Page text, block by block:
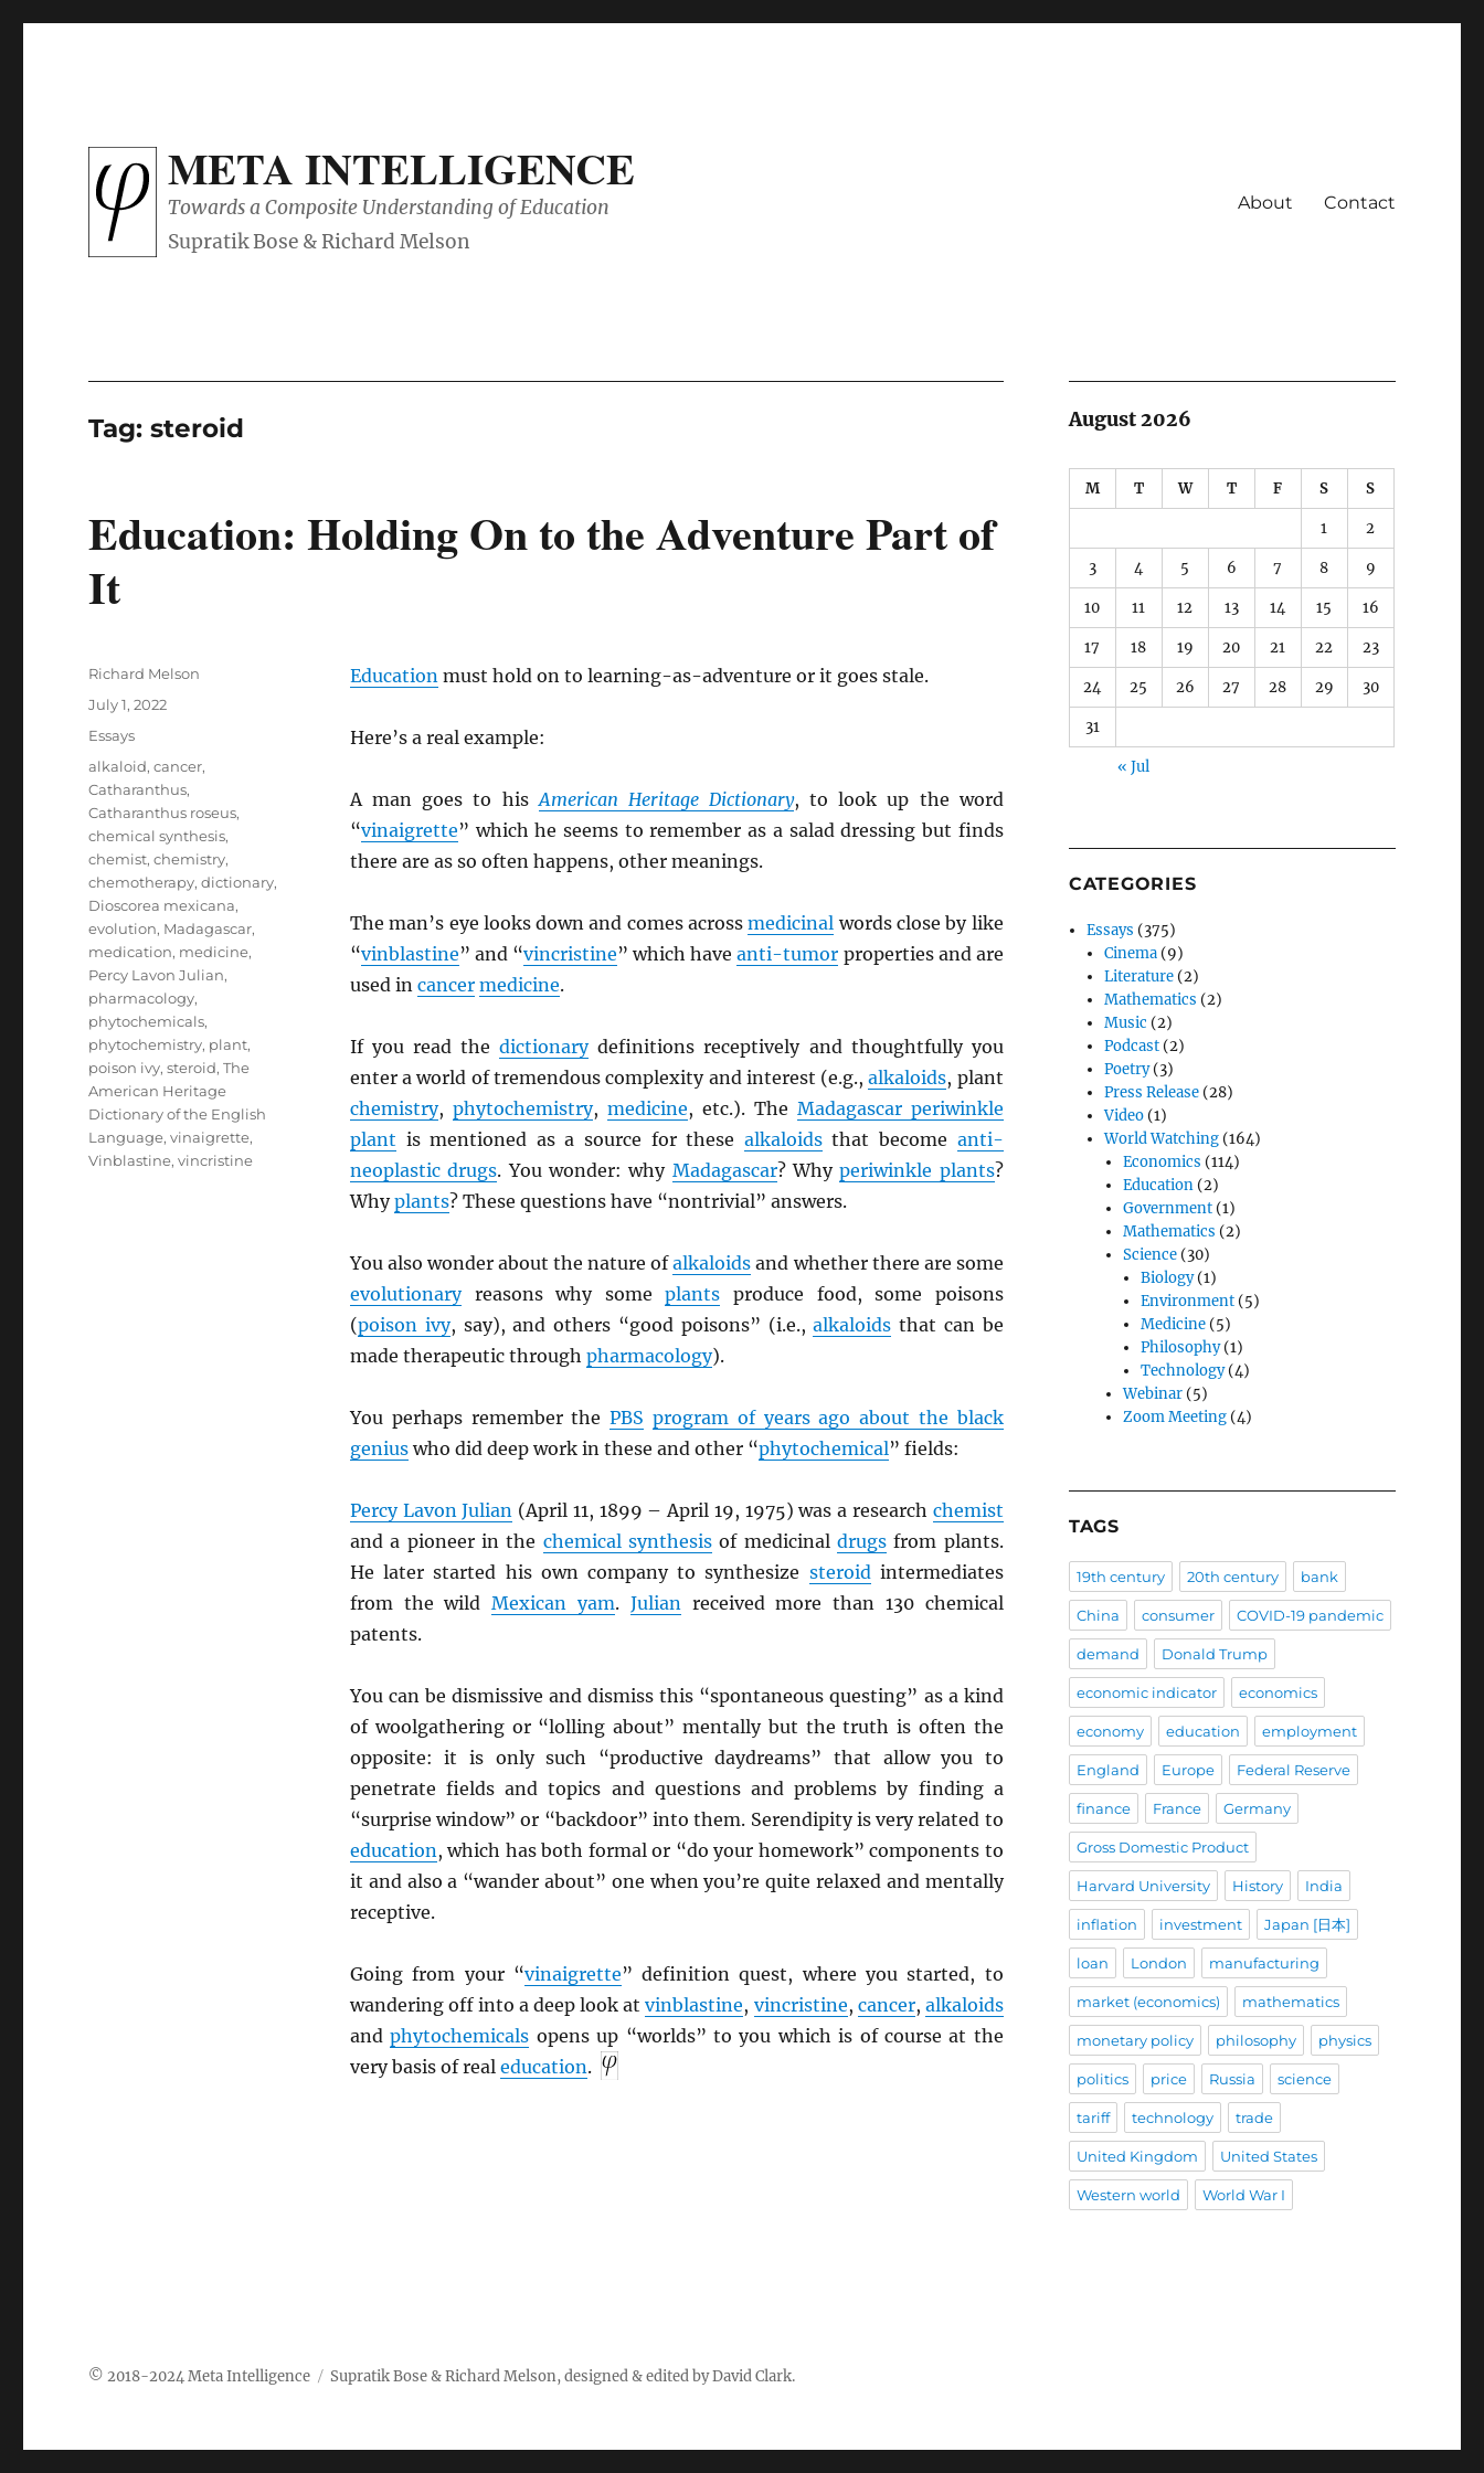
META INTELLIGENCE
Towards a Composite Understanding of Education About Contact
Tag:steroid
Education: Holding On to the Adventure Part of
It
Educationmust hold on to learning-as-adventure or it goes stale.
Here’s a real example:
A man goes to hisAmerican Heritage Dictionary, to look up the word
“vinaigrette” which he seems to remember as a salad dressing but finds
there are as so often happens, other meanings.
The man’s eye looks down and comes acrossmedicinal words close by like
“vinblastine” and “vincristine” which haveanti-tumor properties and are
used in cancer medicine.
If you read thedictionarydefinitions receptively and thoughtfully you
enter a world of tremendous complexity and interest (e.g.,alkaloids, plant
chemistry, phytochemistry, medicine, etc.). The Madagascar periwinkle
plant is mentioned as a source for these alkaloidsthat become anti-
neoplastic drugs. You wonder: why Madagascar? Whyperiwinkle plants?
Whyplants? These questions have “nontrivial” answers.
You also wonder about the nature ofalkaloids and whether there are some
evolutionaryreasons why someplants produce food, some poisons
(poison ivy, say), and others “good poisons” (i.e.,alkaloids that can be
made therapeutic through pharmacology).
You perhaps remember thePBS program of years ago about the black
geniuswho did deep work in these and other “phytochemical” fields:
Percy Lavon Julian (April 11, 1899 – April 19, 1975) was a research chemist
and a pioneer in the chemical synthesis of medicinaldrugs from plants.
He later started his own company to synthesize steroidintermediates
from the wildMexican yam. Julianreceived more than 130 chemical
patents.
You can be dismissive and dismiss this “spontaneous questing” as a kind
of woolgathering or “lolling about” mentally but the truth is often the
opposite: it is only such “productive daydreams” that allow you to
penetrate fields and topics and questions and problems by finding a
“surprise window” or “backdoor” into them. Serendipity is very related to
education, which has both formal or “do your homework” components to
it and also a “wander about” one when you’re quite relaxed and mentally
receptive.
Going from your “vinaigrette” definition quest, where you started, to
wandering off into a deep look atvinblastine, vincristine, cancer, alkaloids
andphytochemicals opens up “worlds” to you which is of course at the
very basis of real education.
Author
Richard Melson
Posted
July 1, 2022
Categories
Essays
Tags
alkaloid,cancer,
Catharanthus,
Catharanthus roseus,
chemical synthesis,
chemist,chemistry,
chemotherapy,dictionary,
Dioscorea mexicana,
evolution, Madagascar,
medication, medicine,
Percy Lavon Julian,
pharmacology,
phytochemicals,
phytochemistry, plant,
poison ivy,steroid,The
American Heritage
Dictionary of the English
Language,vinaigrette,
Vinblastine,vincristine
August 2026
M T W T F S S
1 2
3 4 5 6 7 8 9
10 11 12 13 14 15 16
17 18 19 20 21 22 23
24 25 26 27 28 29 30
31
« Jul
CATEGORIES
Essays (375)
Cinema (9)
Literature (2)
Mathematics (2)
Music (2)
Podcast (2)
Poetry(3)
Press Release (28)
Video (1)
World Watching (164)
Economics (114)
Education(2)
Government(1)
Mathematics (2)
Science(30)
Biology(1)
Environment(5)
Medicine(5)
Philosophy(1)
Technology(4)
Webinar(5)
Zoom Meeting(4)
TAGS
19th century 20th century bank
China consumer COVID-19 pandemic
demand Donald Trump
economic indicator economics
economy education employment
England Europe Federal Reserve
finance France Germany
Gross Domestic Product
Harvard University History India
inflation investment Japan [日本]
loan London manufacturing
market (economics) mathematics
monetary policy philosophy physics
politics price Russia science
tariff technology trade
United Kingdom United States
Western world World War I
Meta Intelligence